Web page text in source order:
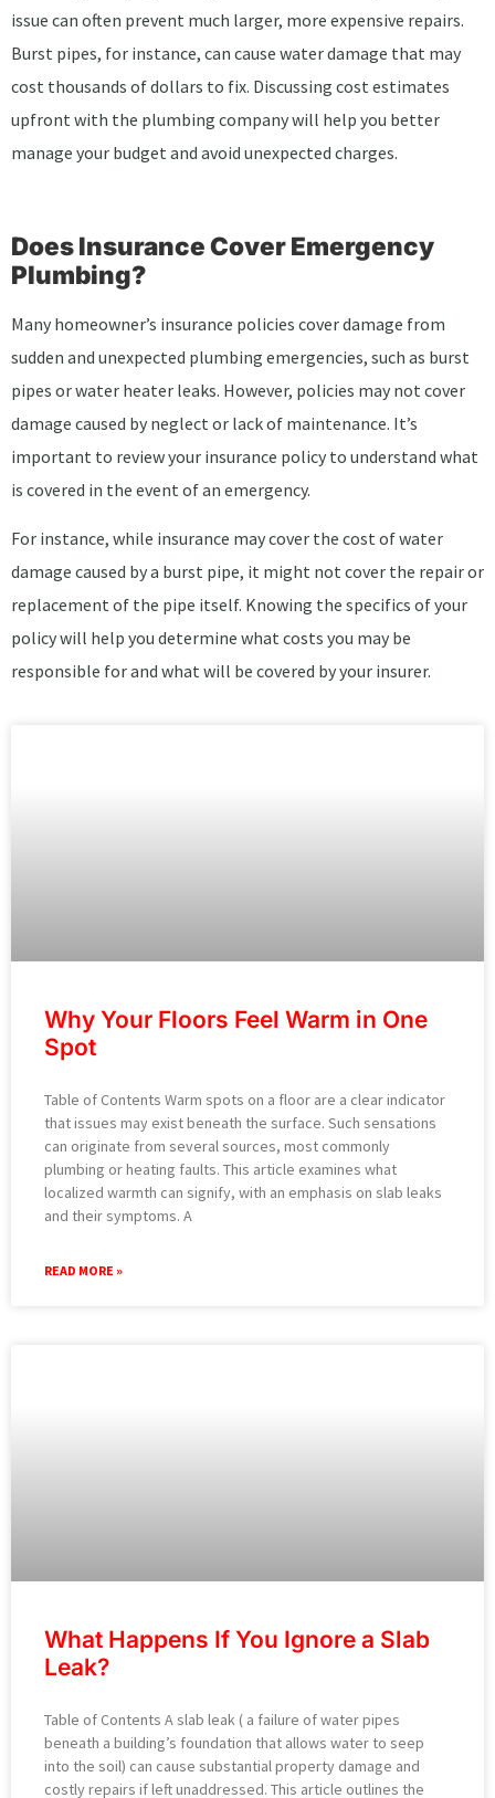
issue can often prevent much larger, more expensive repairs.
Burst pipes, for instance, can cause water damage that may
cost thousands of dollars to fix. Discussing cost estimates
upfront with the plumbing company will help you better
manage your budget and avoid unexpected charges.
Does Insurance Cover Emergency
Plumbing?
Many homeowner’s insurance policies cover damage from
sudden and unexpected plumbing emergencies, such as burst
pipes or water heater leaks. However, policies may not cover
damage caused by neglect or lack of maintenance. It’s
important to review your insurance policy to understand what
is covered in the event of an emergency.
For instance, while insurance may cover the cost of water
damage caused by a burst pipe, it might not cover the repair or
replacement of the pipe itself. Knowing the specifics of your
policy will help you determine what costs you may be
responsible for and what will be covered by your insurer.
Why Your Floors Feel Warm in One
Spot
Table of Contents Warm spots on a floor are a clear indicator
that issues may exist beneath the surface. Such sensations
can originate from several sources, most commonly
plumbing or heating faults. This article examines what
localized warmth can signify, with an emphasis on slab leaks
and their symptoms. A
READ MORE »
What Happens If You Ignore a Slab
Leak?
Table of Contents A slab leak ( a failure of water pipes
beneath a building’s foundation that allows water to seep
into the soil) can cause substantial property damage and
costly repairs if left unaddressed. This article outlines the